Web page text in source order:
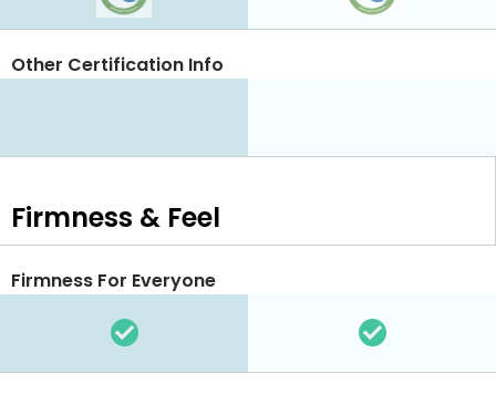
Other Certification Info
Firmness & Feel
Firmness For Everyone